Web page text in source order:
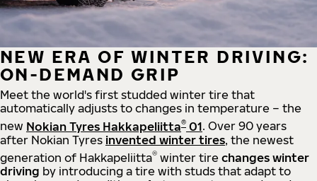
NEW ERA OF WINTER DRIVING:
ON-DEMAND GRIP
Meet the world's first studded winter tire that
automatically adjusts to changes in temperature – the
new Nokian Tyres Hakkapeliitta® 01. Over 90 years
after Nokian Tyres invented winter tires, the newest
generation of Hakkapeliitta® winter tire changes winter
driving by introducing a tire with studs that adapt to